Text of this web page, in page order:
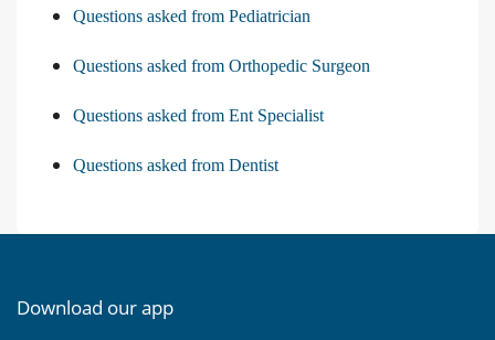
Questions asked from Pediatrician
Questions asked from Orthopedic Surgeon
Questions asked from Ent Specialist
Questions asked from Dentist
Download our app